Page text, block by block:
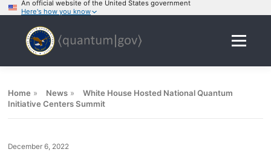
An official website of the United States government
Here's how you know
content
Menu
Home » News »
White House Hosted National Quantum
Initiative Centers Summit
December 6, 2022